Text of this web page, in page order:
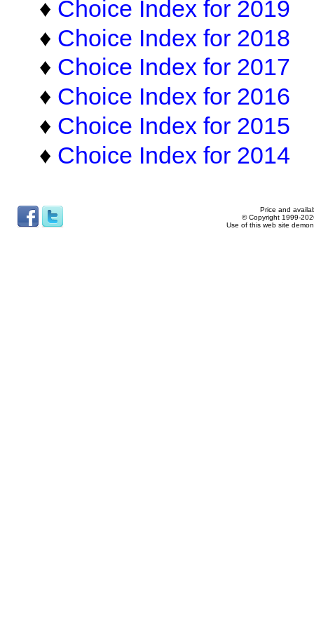
♦ Choice Index for 2019
♦ Choice Index for 2018
♦ Choice Index for 2017
♦ Choice Index for 2016
♦ Choice Index for 2015
♦ Choice Index for 2014
Price and
© Copyright 1999-
Use of this web site